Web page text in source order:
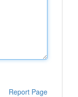
Report Page